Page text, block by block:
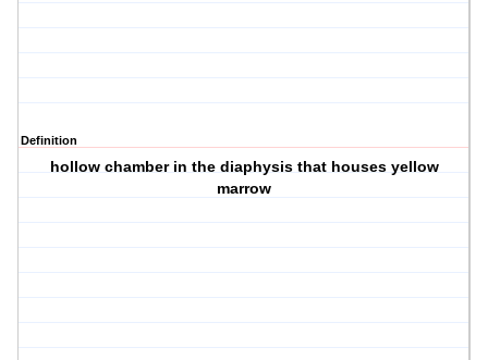
Definition
hollow chamber in the diaphysis that houses yellow
marrow